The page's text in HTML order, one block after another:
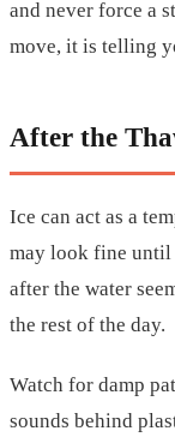
and never force a
move, it is telling
After the
Ice can act as a
may look fine until
after the water
the rest of the day.
Watch for damp
sounds behind